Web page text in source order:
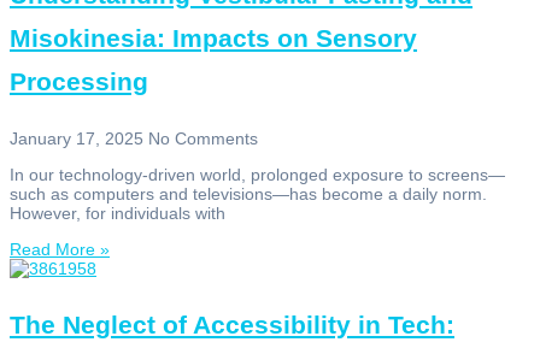
Misokinesia: Impacts on Sensory
Processing
January 17, 2025 No Comments
In our technology-driven world, prolonged exposure to screens—
such as computers and televisions—has become a daily norm.
However, for individuals with
Read More »
The Neglect of Accessibility in Tech: